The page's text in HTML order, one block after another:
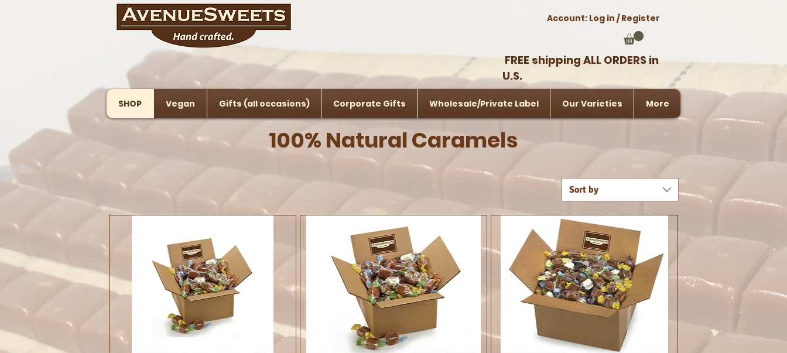
Account: Log in / Register
FREE shipping ALL ORDERS in
U.S.
SHOP Vegan Gifts (all occasions) Corporate Gifts Wholesale/Private Label Our Varieties More
100% Natural Caramels
Sort by